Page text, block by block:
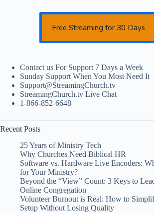
Free Streaming for 30 Days
Contact us For Support 7 Days a Week
Sunday Support When You Most Need It
Support@StreamingChurch.tv
StreamingChurch.tv Live Chat
1-866-852-6648
Recent Posts
25 Years of Ministry Tech
Why Churches Need Biblical HR
Software vs. Hardware Live Encoders:
for Your Ministry?
Beyond the “View” Count: 3 Keys to
Online Congregation
Volunteer Burnout is Real: How to
Setup Without Losing Quality